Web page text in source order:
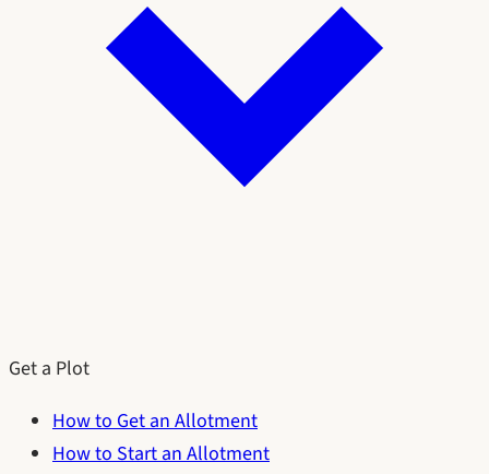
Get a Plot
How to Get an Allotment
How to Start an Allotment